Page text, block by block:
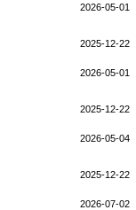
2026-05-01
2025-12-22
2026-05-01
2025-12-22
2026-05-04
2025-12-22
2026-07-02